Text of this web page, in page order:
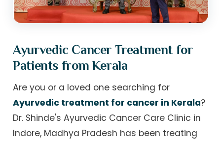
Ayurvedic Cancer Treatment for
Patients from Kerala
Are you or a loved one searching for
Ayurvedic treatment for cancer in Kerala?
Dr. Shinde's Ayurvedic Cancer Care Clinic in
Indore, Madhya Pradesh has been treating